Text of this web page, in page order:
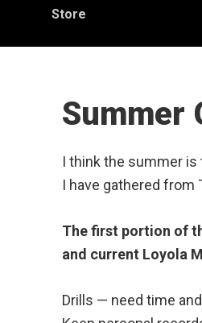
Store
Summer
I think the summer
I have gathered from
The first portion of
and current Loyola
Drills — need time